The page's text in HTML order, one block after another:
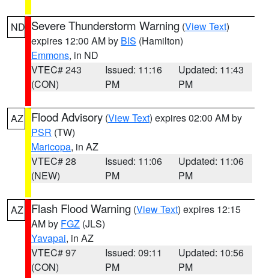
ND Severe Thunderstorm Warning (View Text)
expires 12:00 AM by BIS (Hamilton)
Emmons, in ND
VTEC# 243
(CON)
Issued: 11:16
PM
Updated: 11:43
PM
AZ Flood Advisory (View Text) expires 02:00 AM by
PSR (TW)
Maricopa, in AZ
VTEC# 28
(NEW)
Issued: 11:06
PM
Updated: 11:06
PM
AZ Flash Flood Warning (View Text) expires 12:15
AM by FGZ (JLS)
Yavapai, in AZ
VTEC# 97
(CON)
Issued: 09:11
PM
Updated: 10:56
PM